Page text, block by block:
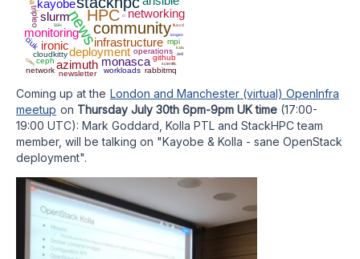
HPC
newscommunity
infrastructure
networking
kayobe
deployment
monitoring
slurm
ironic
monasca
azimuth
operations
cloudkitty
tripleo
workloads
newsletter
mpi
rabbitmq
github
ceph
ciuk
network
scientfic
iongeo
ci
SSH fluxcd
Clifton
kata
dell
Coming up at the London and Manchester (virtual) OpenInfra
meetup on Thursday July 30th 6pm-9pm UK time (17:00-
19:00 UTC): Mark Goddard, Kolla PTL and StackHPC team
member, will be talking on "Kayobe & Kolla - sane OpenStack
deployment".